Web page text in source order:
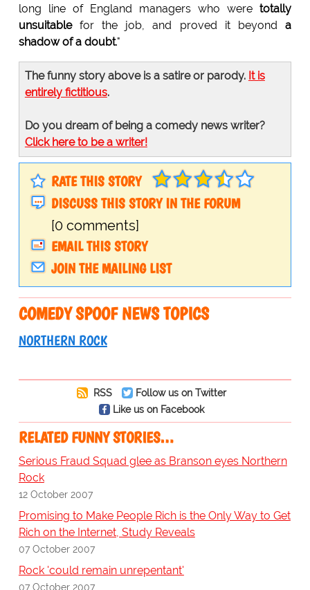
long line of England managers who weretotally
unsuitablefor the job, and proved it beyonda
shadow of a doubt."
The funny story above is a satire or parody. It is
entirely fictitious.
Do you dream of being a comedy news writer?
Click here to be a writer!
RATE THIS STORY
DISCUSS THIS STORY IN THE FORUM
[0 comments]
EMAIL THIS STORY
JOIN THE MAILING LIST
COMEDY SPOOF NEWS TOPICS
NORTHERN ROCK
RSS
Follow us on Twitter
Like us on Facebook
RELATED FUNNY STORIES…
Serious Fraud Squad glee as Branson eyes Northern
Rock
12 October 2007
Promising to Make People Rich is the Only Way to Get
Rich on the Internet, Study Reveals
07 October 2007
Rock 'could remain unrepentant'
07 October 2007